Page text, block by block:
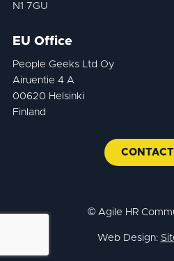
N1 7GU
EU Office
People Geeks Ltd Oy
Airuentie 4 A
00620 Helsinki
Finland
© Agile HR
Web Design: